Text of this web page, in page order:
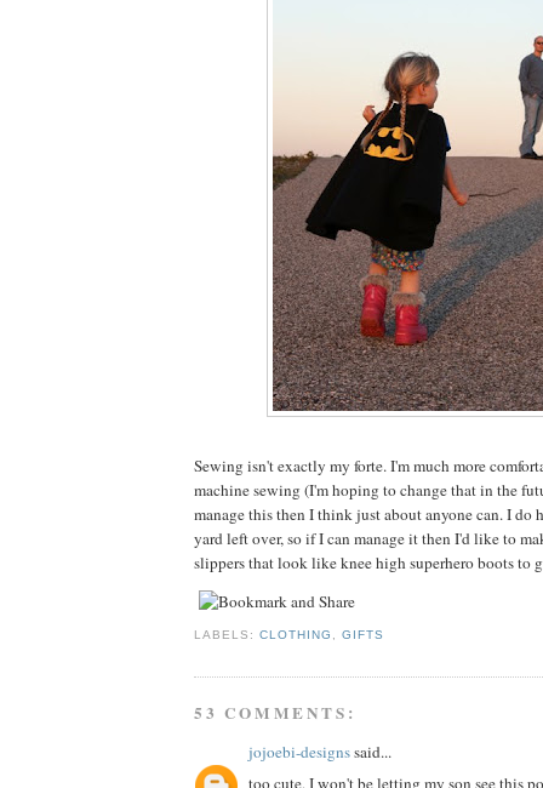
Sewing isn't exactly my forte. I'm much more
machine sewing (I'm hoping to change that in the
manage this then I think just about anyone can. I do
yard left over, so if I can manage it then I'd like to
slippers that look like knee high superhero boots to
LABELS:CLOTHING ,GIFTS
53 COMMENTS:
jojoebi-designssaid...
too cute, I won't be letting my son see this